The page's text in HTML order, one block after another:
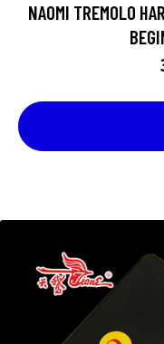
NAOMI TREMOLO